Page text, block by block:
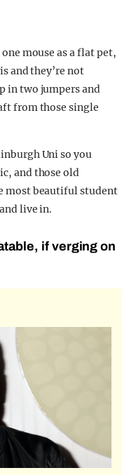
mouse as a flat pet,
and they’re not
in two jumpers and
from those single
Uni so you
and those old
most beautiful student
live in.
if verging on